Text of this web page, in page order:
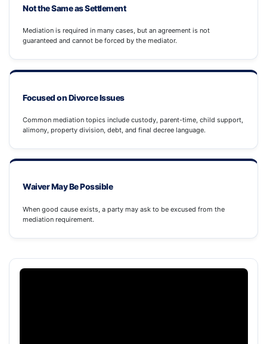
Not the Same as Settlement
Mediation is required in many cases, but an agreement is not
guaranteed and cannot be forced by the mediator.
Focused on Divorce Issues
Common mediation topics include custody, parent-time, child support,
alimony, property division, debt, and final decree language.
Waiver May Be Possible
When good cause exists, a party may ask to be excused from the
mediation requirement.